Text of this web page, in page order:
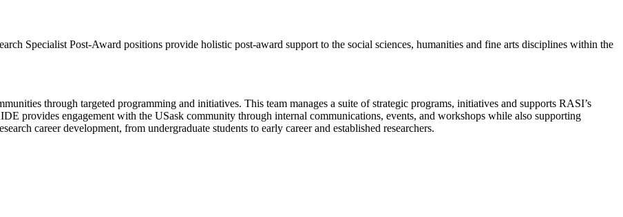
Specialist Post-Award positions provide holistic post-award support to the social sciences, humanities and fine arts disciplines within the
through targeted programming and initiatives. This team manages a suite of strategic programs, initiatives and supports RASI’s
provides engagement with the USask community through internal communications, events, and workshops while also supporting
career development, from undergraduate students to early career and established researchers.